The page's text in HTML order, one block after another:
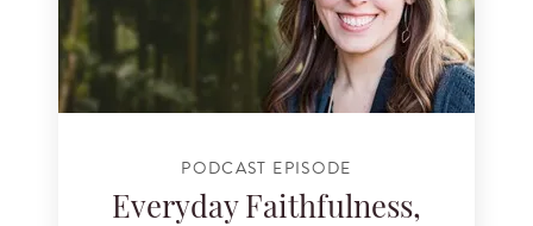
PODCAST EPISODE
Everyday Faithfulness,